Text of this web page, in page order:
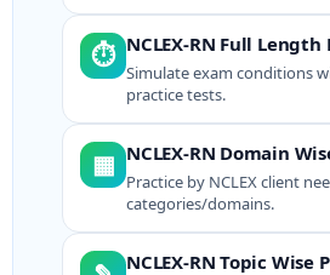
⏱ NCLEX-RN Full Length
Simulate exam conditions
practice tests.
▦ NCLEX-RN Domain
Practice by NCLEX client
categories/domains.
NCLEX-RN Topic Wise